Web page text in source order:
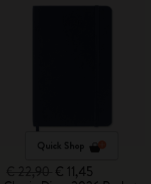
Quick Shop
€ 11,45